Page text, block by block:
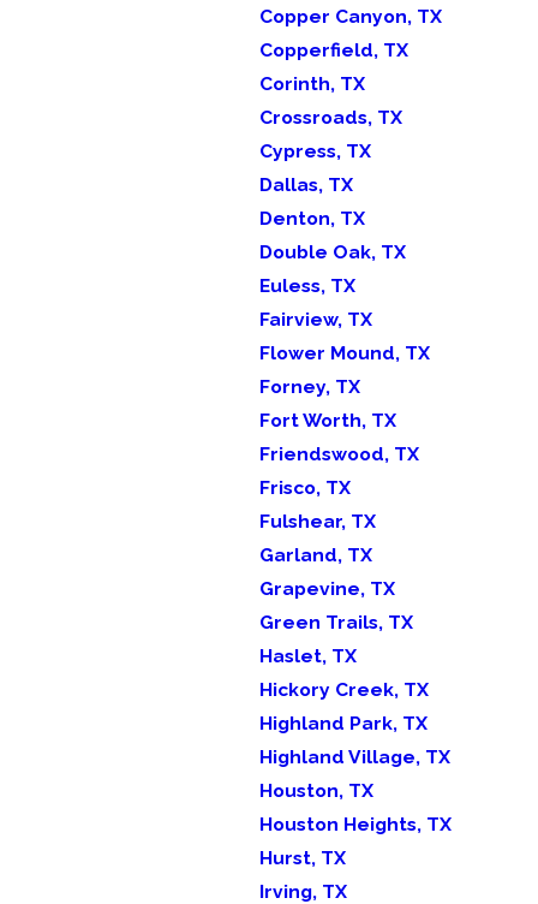
Copper Canyon, TX
Copperfield, TX
Corinth, TX
Crossroads, TX
Cypress, TX
Dallas, TX
Denton, TX
Double Oak, TX
Euless, TX
Fairview, TX
Flower Mound, TX
Forney, TX
Fort Worth, TX
Friendswood, TX
Frisco, TX
Fulshear, TX
Garland, TX
Grapevine, TX
Green Trails, TX
Haslet, TX
Hickory Creek, TX
Highland Park, TX
Highland Village, TX
Houston, TX
Houston Heights, TX
Hurst, TX
Irving, TX